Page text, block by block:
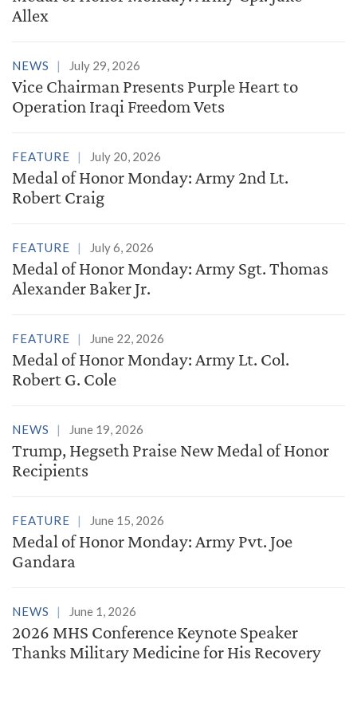
Allex
NEWS July 29, 2026
Vice Chairman Presents Purple Heart to
Operation Iraqi Freedom Vets
FEATURE July 20, 2026
Medal of Honor Monday: Army 2nd Lt.
Robert Craig
FEATURE July 6, 2026
Medal of Honor Monday: Army Sgt. Thomas
Alexander Baker Jr.
FEATURE June 22, 2026
Medal of Honor Monday: Army Lt. Col.
Robert G. Cole
NEWS June 19, 2026
Trump, Hegseth Praise New Medal of Honor
Recipients
FEATURE June 15, 2026
Medal of Honor Monday: Army Pvt. Joe
Gandara
NEWS June 1, 2026
2026 MHS Conference Keynote Speaker
Thanks Military Medicine for His Recovery